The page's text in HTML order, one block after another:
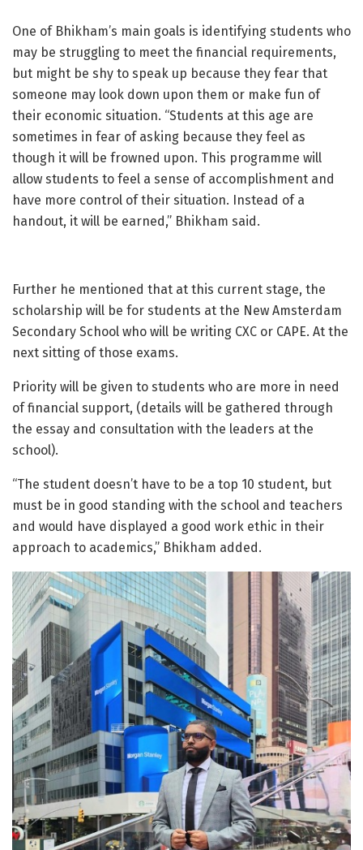
One of Bhikham’s main goals is identifying students who
may be struggling to meet the financial requirements,
but might be shy to speak up because they fear that
someone may look down upon them or make fun of
their economic situation. “Students at this age are
sometimes in fear of asking because they feel as
though it will be frowned upon. This programme will
allow students to feel a sense of accomplishment and
have more control of their situation. Instead of a
handout, it will be earned,” Bhikham said.
Further he mentioned that at this current stage, the
scholarship will be for students at the New Amsterdam
Secondary School who will be writing CXC or CAPE. At the
next sitting of those exams.
Priority will be given to students who are more in need
of financial support, (details will be gathered through
the essay and consultation with the leaders at the
school).
“The student doesn’t have to be a top 10 student, but
must be in good standing with the school and teachers
and would have displayed a good work ethic in their
approach to academics,” Bhikham added.